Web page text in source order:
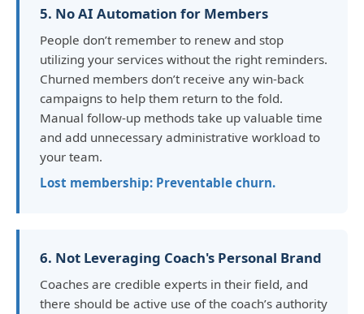
5. No AI Automation for Members
People don’t remember to renew and stop
utilizing your services without the right reminders.
Churned members don’t receive any win-back
campaigns to help them return to the fold.
Manual follow-up methods take up valuable time
and add unnecessary administrative workload to
your team.
Lost membership: Preventable churn.
6. Not Leveraging Coach's Personal Brand
Coaches are credible experts in their field, and
there should be active use of the coach’s authority